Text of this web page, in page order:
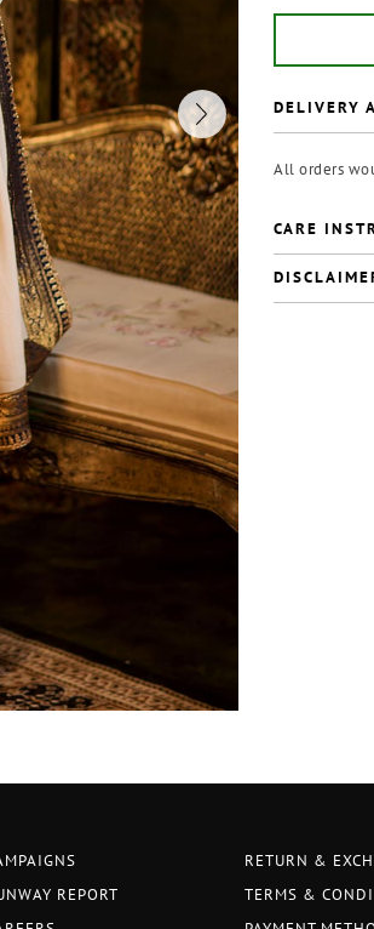
DELIVERY
All orders
CARE
REPORT
RETURN &
TERMS &